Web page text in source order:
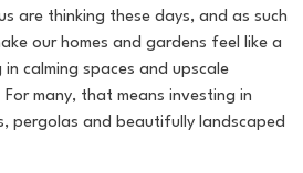
are thinking these days, and as such
our homes and gardens feel like a
calming spaces and upscale
many, that means investing in
pergolas and beautifully landscaped